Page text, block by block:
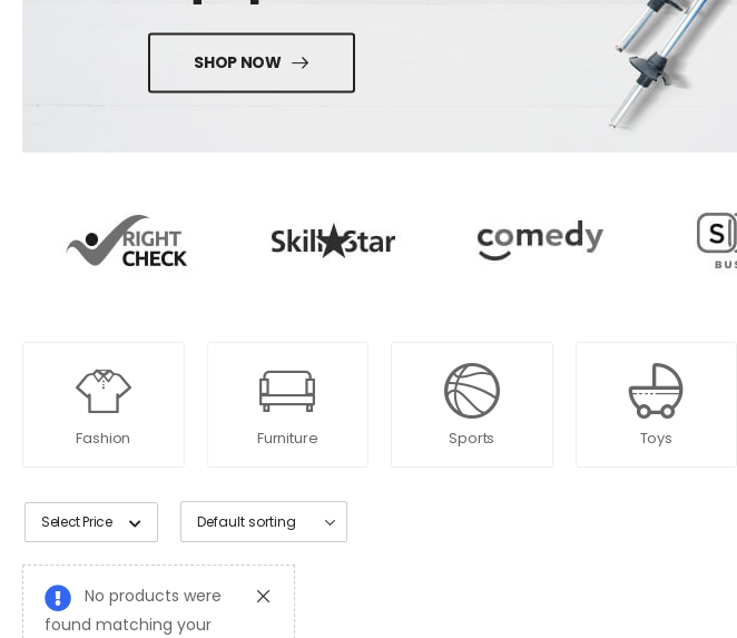
SHOP NOW
Fashion Furniture Sports Toys
Select Price
No products were
found matching your